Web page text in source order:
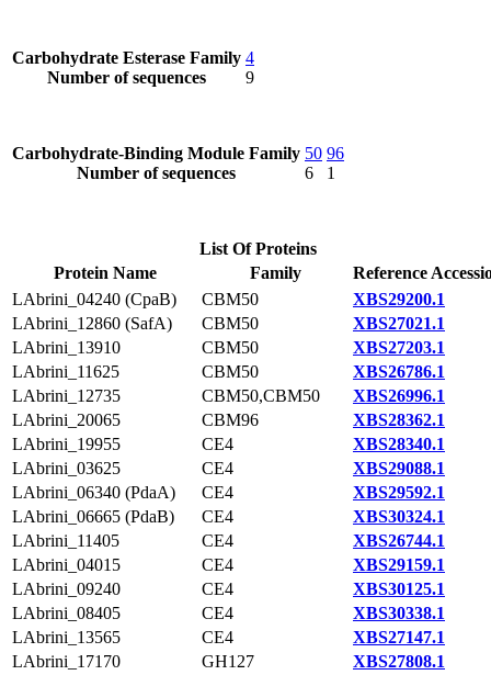
Carbohydrate Esterase Family
Number of sequences
4
9
Carbohydrate-Binding Module Family
Number of sequences
50
6
96
1
List Of Proteins
Protein Name
Family
Reference
LAbrini_04240 (CpaB)
CBM50
XBS29200.1
LAbrini_12860 (SafA)
CBM50
XBS27021.1
LAbrini_13910
CBM50
XBS27203.1
LAbrini_11625
CBM50
XBS26786.1
LAbrini_12735
CBM50,CBM50
XBS26996.1
LAbrini_20065
CBM96
XBS28362.1
LAbrini_19955
CE4
XBS28340.1
LAbrini_03625
CE4
XBS29088.1
LAbrini_06340 (PdaA)
CE4
XBS29592.1
LAbrini_06665 (PdaB)
CE4
XBS30324.1
LAbrini_11405
CE4
XBS26744.1
LAbrini_04015
CE4
XBS29159.1
LAbrini_09240
CE4
XBS30125.1
LAbrini_08405
CE4
XBS30338.1
LAbrini_13565
CE4
XBS27147.1
LAbrini_17170
GH127
XBS27808.1